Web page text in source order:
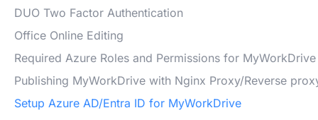
DUO Two Factor Authentication
Office Online Editing
Required Azure Roles and Permissions for
Publishing MyWorkDrive with Nginx Proxy/Reverse
Setup Azure AD/Entra ID for MyWorkDrive